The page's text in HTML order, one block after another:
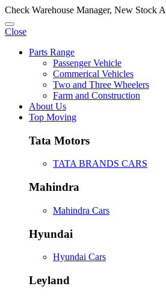
Check Warehouse Manager, New Stock
Close
Parts Range
Passenger Vehicle
Commerical Vehicles
Two and Three Wheelers
Farm and Construction
About Us
Top Moving
Tata Motors
TATA BRANDS CARS
Mahindra
Mahindra Cars
Hyundai
Hyundai Cars
Leyland